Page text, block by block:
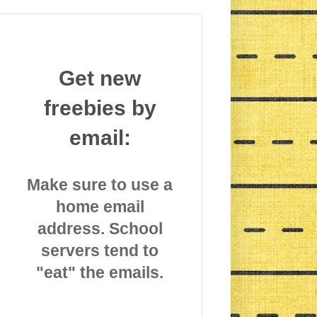
Get new
freebies by
email:
Make sure to use a
home email
address. School
servers tend to
"eat" the emails.